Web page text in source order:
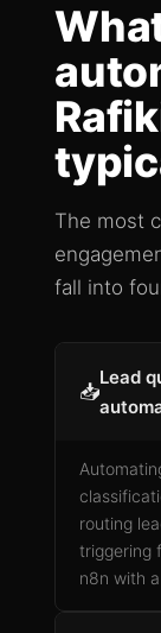
The most
fall into
📥
Lead
routing
triggering
n8n with